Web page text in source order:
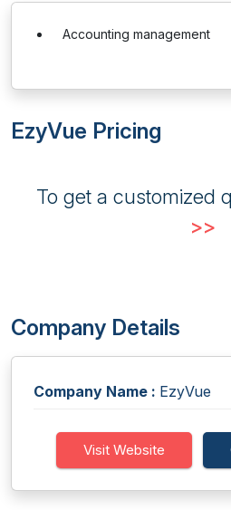
Accounting management
EzyVue Pricing
To get a customized
>>
Company Details
Company Name : EzyVue
Visit Website